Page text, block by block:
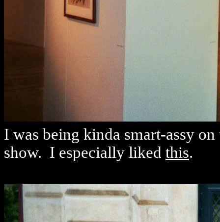
I was being kinda smart-assy
show. I especially liked this.